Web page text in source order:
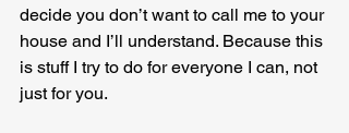
decide you don’t want to call me to your
house and I’ll understand. Because this
is stuff I try to do for everyone I can, not
just for you.